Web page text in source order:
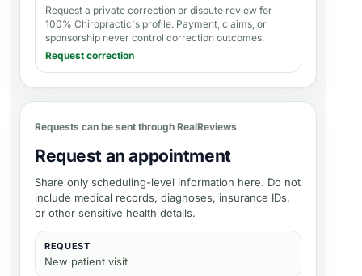
Request a private correction or dispute review for
100% Chiropractic's profile. Payment, claims, or
sponsorship never control correction outcomes.
Request correction
Requests can be sent through RealReviews
Request an appointment
Share only scheduling-level information here. Do not
include medical records, diagnoses, insurance IDs,
or other sensitive health details.
REQUEST
New patient visit